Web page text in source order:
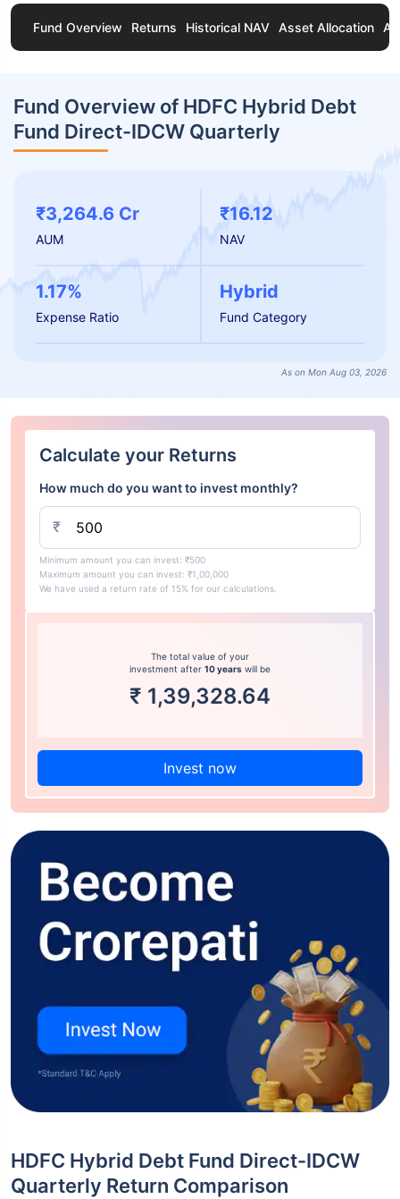
Fund Overview Returns Historical NAV Asset Allocation
Fund Overview of HDFC Hybrid Debt
Fund Direct-IDCW Quarterly
₹3,264.6 Cr
AUM
₹16.12
NAV
1.17%
Expense Ratio
Hybrid
Fund Category
As on Mon Aug 03, 2026
Calculate your Returns
How much do you want to invest monthly?
₹
Minimum amount you can invest: ₹500
Maximum amount you can invest: ₹1,00,000
We have used a return rate of 15% for our calculations.
The total value of your
investment after 10 years will be
₹ 1,39,328.64
Invest now
HDFC Hybrid Debt Fund Direct-IDCW
Quarterly Return Comparison